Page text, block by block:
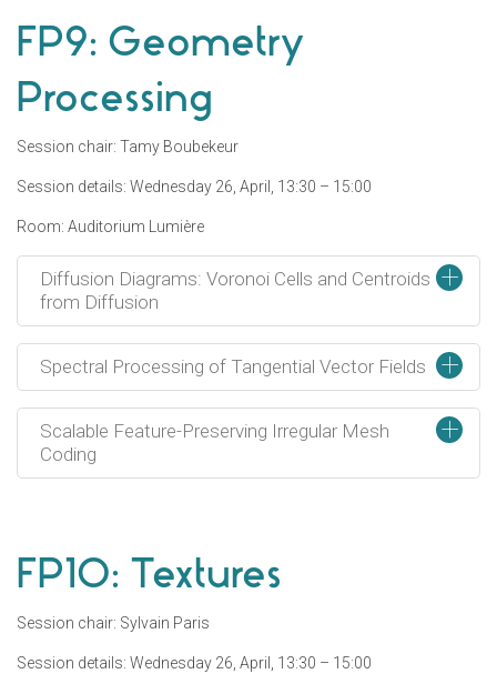
FP9: Geometry
Processing
Session chair: Tamy Boubekeur
Session details: Wednesday 26, April, 13:30 – 15:00
Room: Auditorium Lumière
+
Diffusion Diagrams: Voronoi Cells and Centroids
from Diffusion
+
Spectral Processing of Tangential Vector Fields
+
Scalable Feature-Preserving Irregular Mesh
Coding
FP10: Textures
Session chair: Sylvain Paris
Session details: Wednesday 26, April, 13:30 – 15:00